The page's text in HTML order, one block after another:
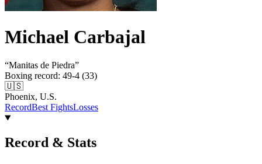
Michael Carbajal
“Manitas de Piedra”
Boxing record: 49-4 (33)
🇺🇸
Phoenix, U.S.
RecordBest FightsLosses
Record & Stats